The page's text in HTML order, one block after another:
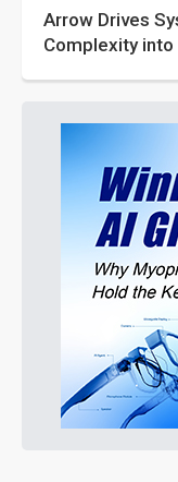
Arrow Drives
Complexity